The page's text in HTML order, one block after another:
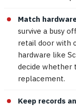
Match
survive a busy
retail door with
hardware like
decide whether
replacement.
Keep records